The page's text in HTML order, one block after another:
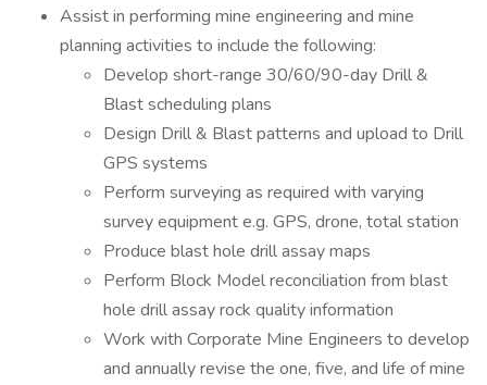
Assist in performing mine engineering and mine
planning activities to include the following:
Develop short-range 30/60/90-day Drill &
Blast scheduling plans
Design Drill & Blast patterns and upload to Drill
GPS systems
Perform surveying as required with varying
survey equipment e.g. GPS, drone, total station
Produce blast hole drill assay maps
Perform Block Model reconciliation from blast
hole drill assay rock quality information
Work with Corporate Mine Engineers to develop
and annually revise the one, five, and life of mine